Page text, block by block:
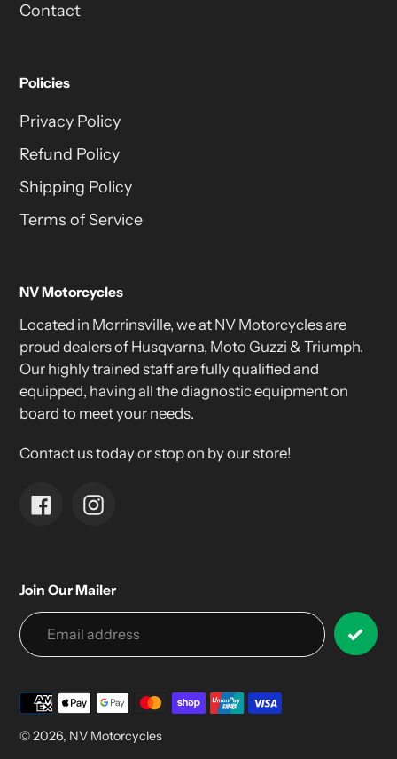
Contact
Policies
Privacy Policy
Refund Policy
Shipping Policy
Terms of Service
NV Motorcycles
Located in Morrinsville, we at NV Motorcycles are
proud dealers of Husqvarna, Moto Guzzi & Triumph.
Our highly trained staff are fully qualified and
equipped, having all the diagnostic equipment on
board to meet your needs.
Contact us today or stop on by our store!
FacebookInstagram
Join Our Mailer
© 2026, NV Motorcycles
Payment
methods